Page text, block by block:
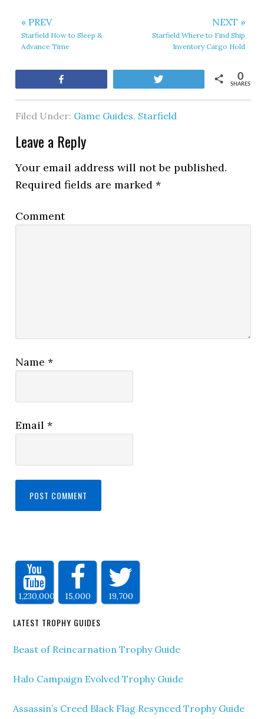
« PREV
Starfield How to Sleep &
Advance Time
NEXT »
Starfield Where to Find Ship
Inventory Cargo Hold
SHARES
0
Filed Under: Game Guides, Starfield
Leave a Reply
Your email address will not be published.
Required fields are marked*
Comment
Name*
Email*
1,230,000 15,000 19,700
LATEST TROPHY GUIDES
Beast of Reincarnation Trophy Guide
Halo Campaign Evolved Trophy Guide
Assassin’s Creed Black Flag Resynced Trophy Guide